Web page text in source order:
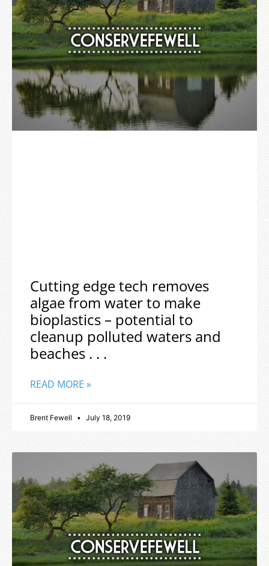
Cutting edge tech removes
algae from water to make
bioplastics – potential to
cleanup polluted waters and
beaches . . .
READ MORE »
Brent Fewell July 18, 2019